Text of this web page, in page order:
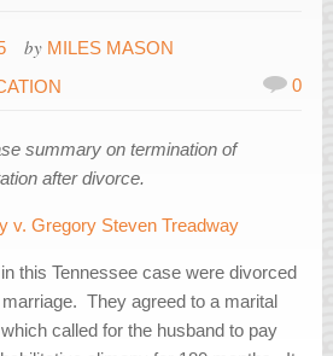
by MILES MASON
0
summary on termination of
after divorce.
v. Gregory Steven Treadway
this Tennessee case were divorced
They agreed to a marital
called for the husband to pay